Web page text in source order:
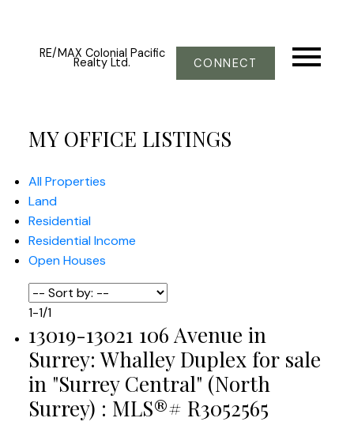
RE/MAX Colonial Pacific
Realty Ltd. CONNECT
MY OFFICE LISTINGS
All Properties
Land
Residential
Residential Income
Open Houses
1-1/1
13019-13021 106 Avenue in
Surrey: Whalley Duplex for sale
in "Surrey Central" (North
Surrey) : MLS®# R3052565